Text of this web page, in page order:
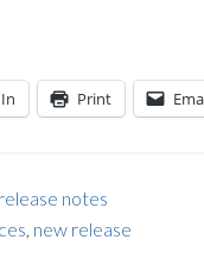
Print
release notes
, new release